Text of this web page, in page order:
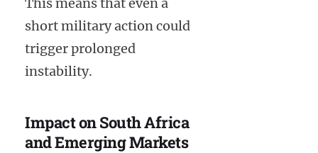
short military action could
trigger prolonged
instability.
Impact on South Africa
and Emerging Markets